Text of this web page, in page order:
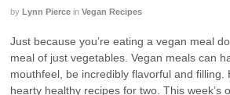
by Lynn Pierce in Vegan Recipes
Just because you’re eating a vegan meal
meal of just vegetables. Vegan meals can
mouthfeel, be incredibly flavorful and filling.
hearty healthy recipes for two. This week’s